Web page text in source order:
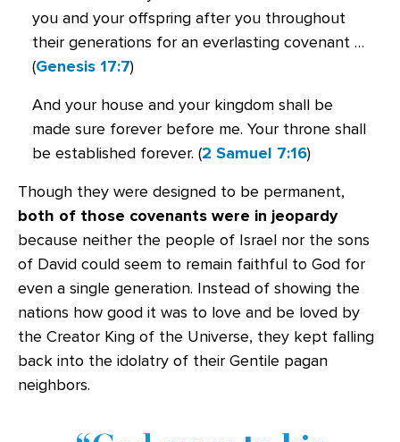
you and your offspring after you throughout
their generations for an everlasting covenant …
(Genesis 17:7)
And your house and your kingdom shall be
made sure forever before me. Your throne shall
be established forever. (2 Samuel 7:16)
Though they were designed to be permanent,
both of those covenants were in jeopardy
because neither the people of Israel nor the sons
of David could seem to remain faithful to God for
even a single generation. Instead of showing the
nations how good it was to love and be loved by
the Creator King of the Universe, they kept falling
back into the idolatry of their Gentile pagan
neighbors.